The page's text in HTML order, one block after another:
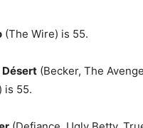
(The Wire) is 55.
(Becker, The
is 55.